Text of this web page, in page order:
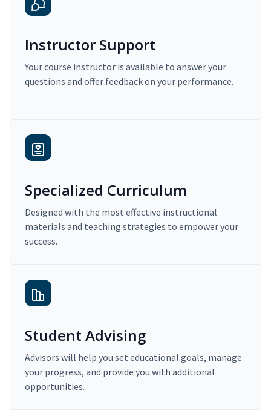
Instructor Support
Your course instructor is available to answer your
questions and offer feedback on your performance.
Specialized Curriculum
Designed with the most effective instructional
materials and teaching strategies to empower your
success.
Student Advising
Advisors will help you set educational goals, manage
your progress, and provide you with additional
opportunities.